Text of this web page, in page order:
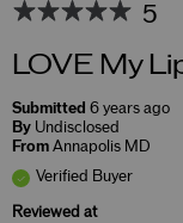
5
LOVE My
Submitted 6 years ago
By Undisclosed
From Annapolis MD
Verified Buyer
Reviewed at